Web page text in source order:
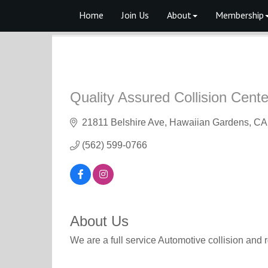
Home Join Us About Membership
Quality Assured Collision
21811 Belshire Ave Hawaiian Gardens CA
(562) 599-0766
About Us
We are a full service Automotive collision and